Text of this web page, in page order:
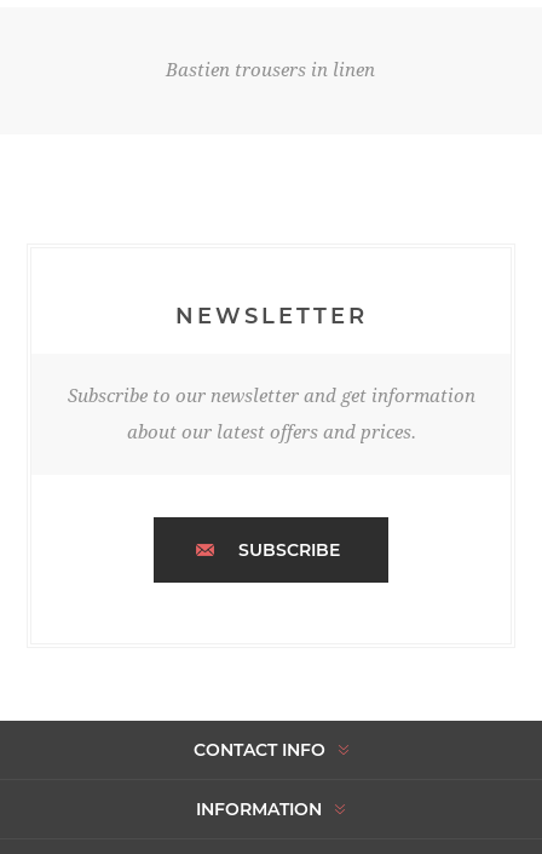
Bastien trousers in linen
NEWSLETTER
Subscribe to our newsletter and get information
about our latest offers and prices.
SUBSCRIBE
CONTACT INFO
INFORMATION